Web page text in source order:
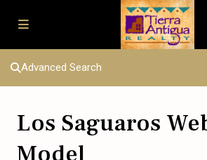
Advanced Search
Los Saguaros
Model